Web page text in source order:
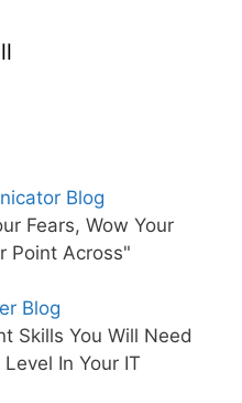
Blog
Fears, Wow Your
Point Across"
Blog
Skills You Will Need
In Your IT